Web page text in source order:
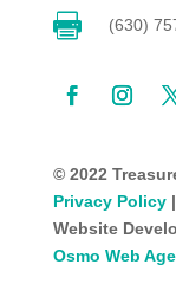
 (630)
© 2022
Privacy Policy|
Website
Osmo Web